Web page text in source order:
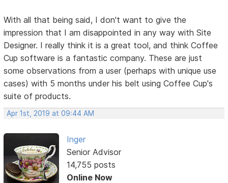
With all that being said, I don't want to give the
impression that I am disappointed in any way with Site
Designer. I really think it is a great tool, and think Coffee
Cup software is a fantastic company. These are just
some observations from a user (perhaps with unique use
cases) with 5 months under his belt using Coffee Cup's
suite of products.
Apr 1st, 2019 at 09:44 AM
Inger
Senior Advisor
14,755 posts
Online Now